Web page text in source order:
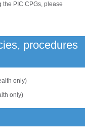
PIC CPGs, please
procedures
only)
only)